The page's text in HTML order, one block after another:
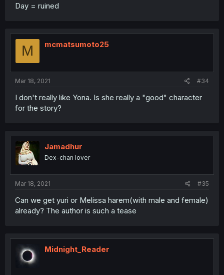
Day = ruined
M mcmatsumoto25
Mar 18, 2021 #34
I don't really like Yona. Is she really a "good" character
for the story?
Jamadhur
Dex-chan lover
Mar 18, 2021 #35
Can we get yuri or Melissa harem(with male and female)
already? The author is such a tease
Midnight_Reader